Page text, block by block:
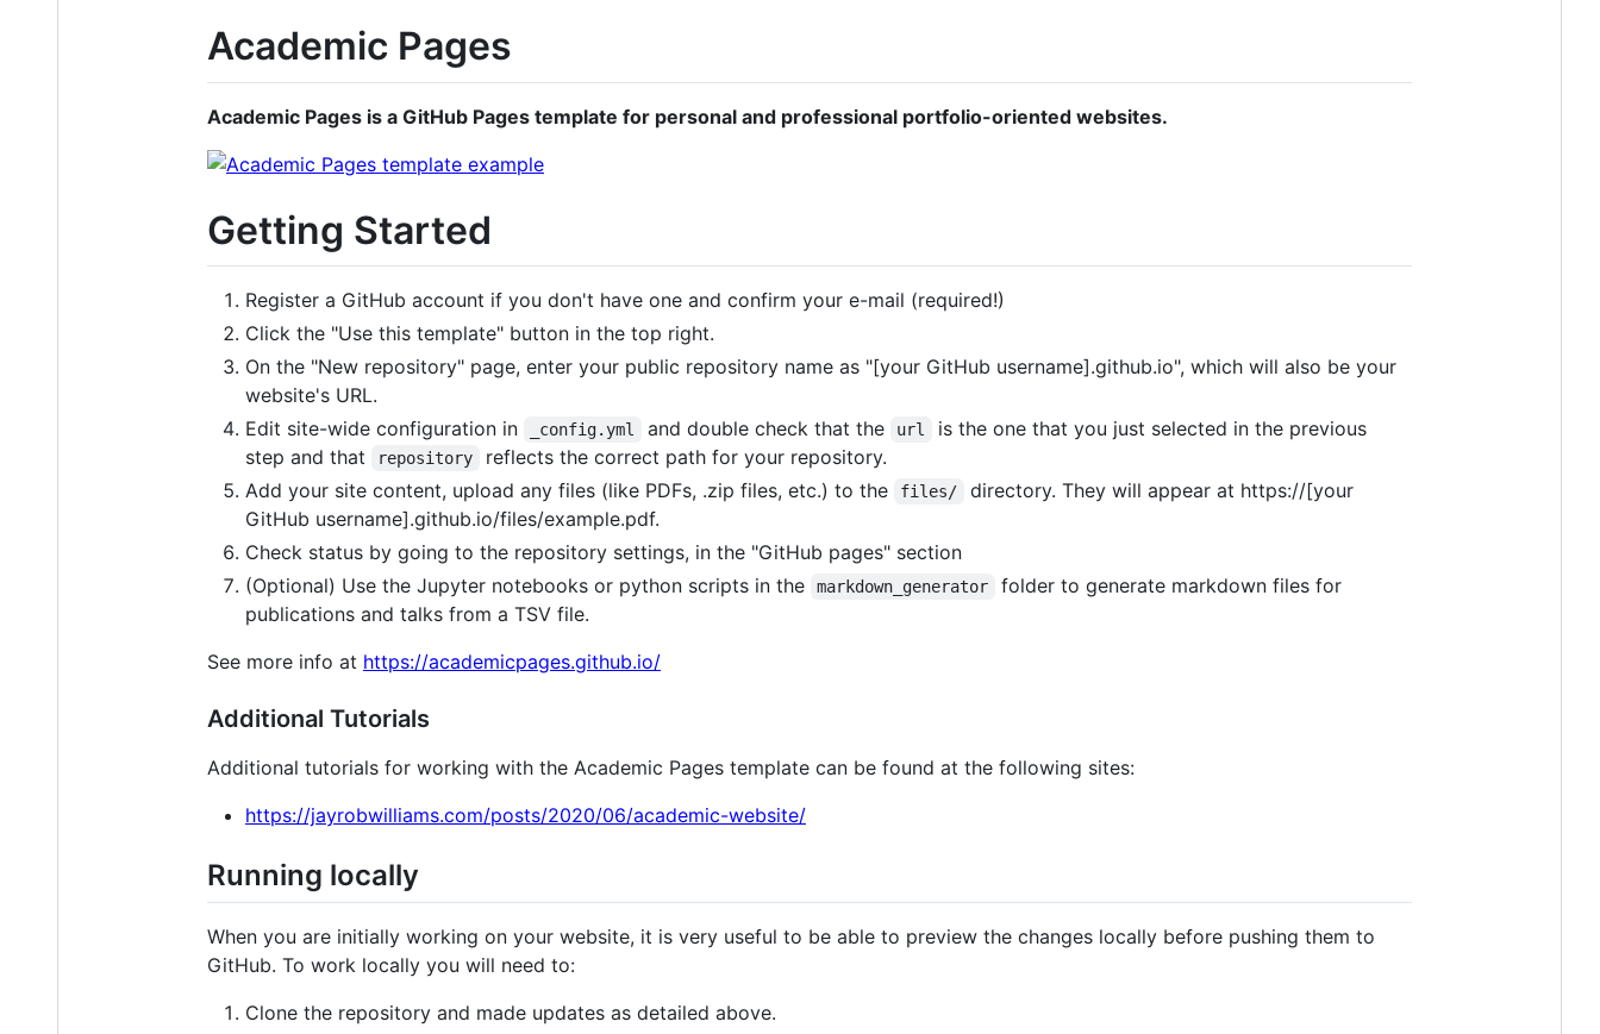
Academic Pages
Academic Pages is a GitHub Pages template for personal and professional portfolio-oriented websites.
Getting Started
Register a GitHub account if you don't have one and confirm your e-mail (required!)
Click the "Use this template" button in the top right.
On the "New repository" page, enter your public repository name as "[your GitHub username].github.io", which will also be your
website's URL.
Edit site-wide configuration in
_config.yml and double check that the url
is the one that you just selected in the previous
step and that
repository
reflects the correct path for your repository.
Add your site content, upload any files (like PDFs, .zip files, etc.) to the
files/
directory. They will appear at https://[your
GitHub username].github.io/files/example.pdf.
Check status by going to the repository settings, in the "GitHub pages" section
(Optional) Use the Jupyter notebooks or python scripts in the
markdown_generator
folder to generate markdown files for
publications and talks from a TSV file.
See more info at https://academicpages.github.io/
Additional Tutorials
Additional tutorials for working with the Academic Pages template can be found at the following sites:
https://jayrobwilliams.com/posts/2020/06/academic-website/
Running locally
When you are initially working on your website, it is very useful to be able to preview the changes locally before pushing them to
GitHub. To work locally you will need to:
Clone the repository and made updates as detailed above.